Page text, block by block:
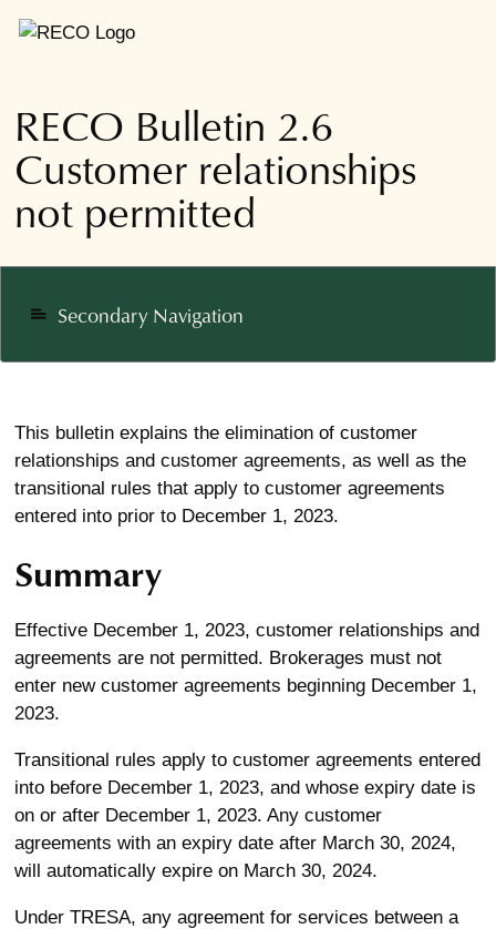
RECO Bulletin 2.6
Customer relationships
not permitted
notes Secondary Navigation
This bulletin explains the elimination of customer
relationships and customer agreements, as well as the
transitional rules that apply to customer agreements
entered into prior to December 1, 2023.
Summary
Effective December 1, 2023, customer relationships and
agreements are not permitted. Brokerages must not
enter new customer agreements beginning December 1,
2023.
Transitional rules apply to customer agreements entered
into before December 1, 2023, and whose expiry date is
on or after December 1, 2023. Any customer
agreements with an expiry date after March 30, 2024,
will automatically expire on March 30, 2024.
Under TRESA, any agreement for services between a